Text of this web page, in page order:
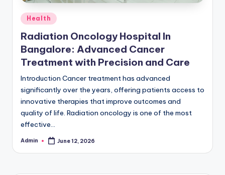
Posted
Health
Radiation Oncology Hospital In
Bangalore: Advanced Cancer
Treatment with Precision and Care
Introduction Cancer treatment has advanced
significantly over the years, offering patients access to
innovative therapies that improve outcomes and
quality of life. Radiation oncology is one of the most
effective…
Posted
Admin June 12, 2026